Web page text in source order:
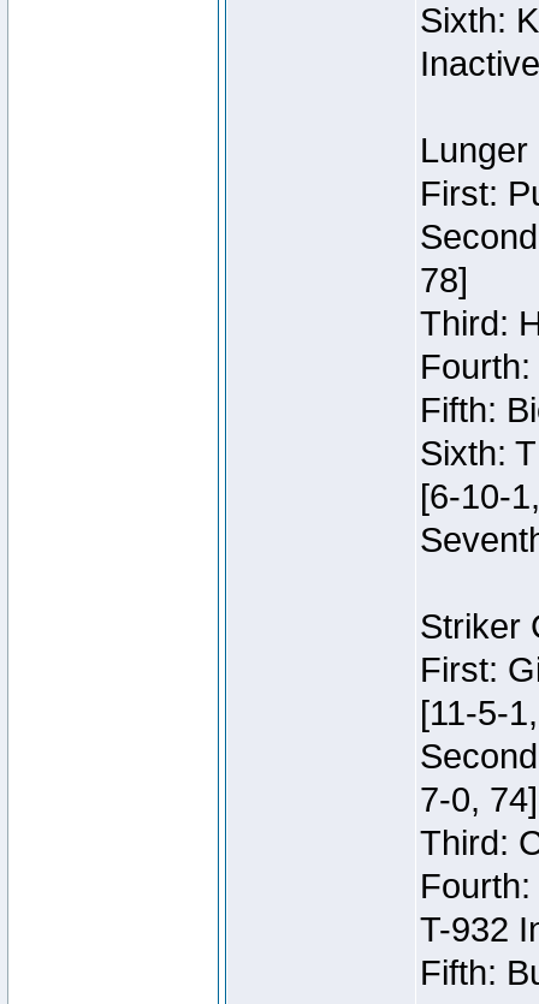
Sixth:
Inactive
First:
78]
Third:
Fifth:
Sixth:
[6-10-
Striker
First:
[11-5-
7-0, 74]
Third:
T-932
Fifth: